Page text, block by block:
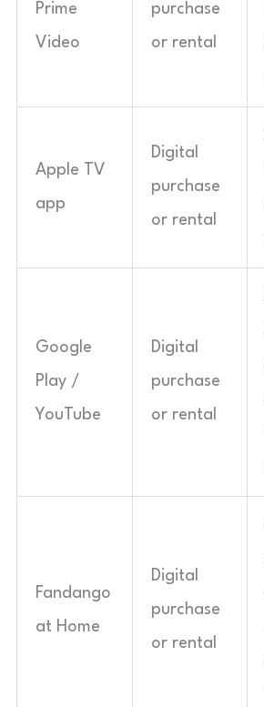
Prime
Video
purchase
or rental
Apple TV
app
Digital
purchase
or rental
Google
Play /
YouTube
Digital
purchase
or rental
Fandango
at Home
Digital
purchase
or rental